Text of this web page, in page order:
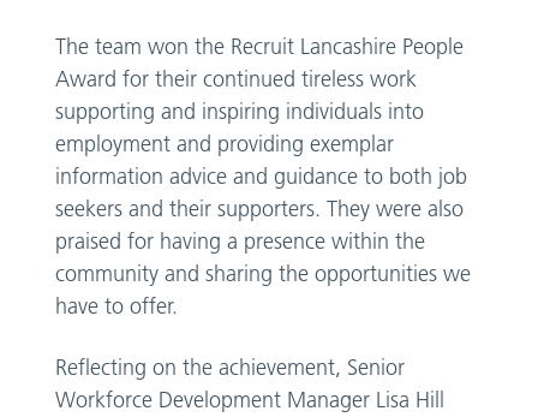
The team won the Recruit Lancashire People
Award for their continued tireless work
supporting and inspiring individuals into
employment and providing exemplar
information advice and guidance to both job
seekers and their supporters. They were also
praised for having a presence within the
community and sharing the opportunities we
have to offer.
Reflecting on the achievement, Senior
Workforce Development Manager Lisa Hill